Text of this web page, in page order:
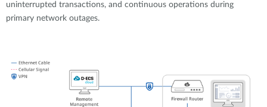
uninterrupted transactions, and continuous operations during
primary network outages.